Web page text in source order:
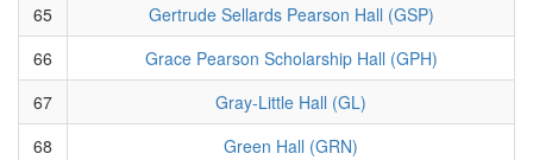
65
Gertrude Sellards Pearson Hall (GSP)
66
Grace Pearson Scholarship Hall (GPH)
67
Gray-Little Hall (GL)
68
Green Hall (GRN)